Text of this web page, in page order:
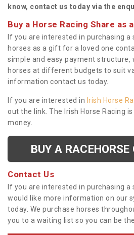
know, contact us today via the
Buy a Horse Racing Share as
If you are interested in purchasing a
horses as a gift for a loved one
simple and easy payment structure,
horses at different budgets to suit
information contact us today.
If you are interested in Irish Horse
out the link. The Irish Horse Racing
money.
BUY A
Contact Us
If you are interested in purchasing a
would like more information on our
today. We purchase horses
you to a waiting list so you can be